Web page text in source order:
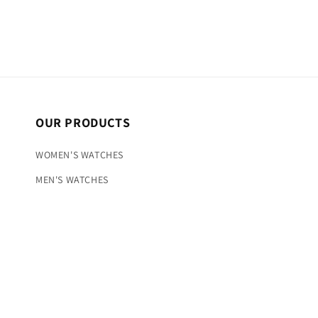
OUR PRODUCTS
WOMEN'S WATCHES
MEN'S WATCHES